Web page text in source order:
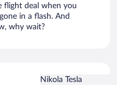
flight deal when you
in a flash. And
why wait?
Nikola Tesla